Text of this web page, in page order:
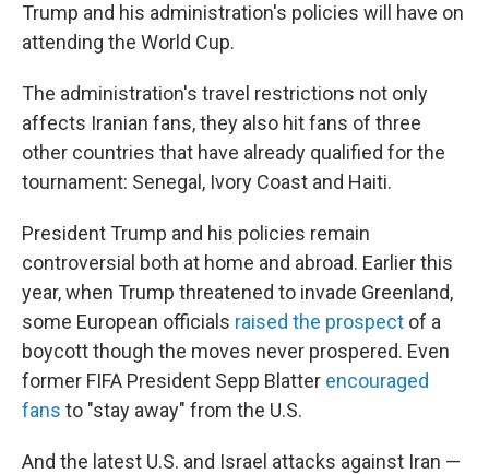
Trump and his administration's policies will have on
attending the World Cup.
The administration's travel restrictions not only
affects Iranian fans, they also hit fans of three
other countries that have already qualified for the
tournament: Senegal, Ivory Coast and Haiti.
President Trump and his policies remain
controversial both at home and abroad. Earlier this
year, when Trump threatened to invade Greenland,
some European officials raised the prospect of a
boycott though the moves never prospered. Even
former FIFA President Sepp Blatter encouraged
fans to "stay away" from the U.S.
And the latest U.S. and Israel attacks against Iran —